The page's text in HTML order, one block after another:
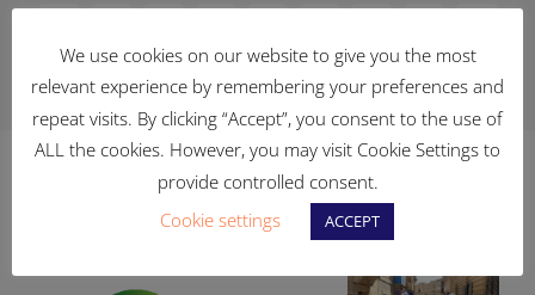
Xing Email
We use cookies on our website to give you the most
relevant experience by remembering your preferences and
repeat visits. By clicking “Accept”, you consent to the use of
ALL the cookies. However, you may visit Cookie Settings to
provide controlled consent.
Cookie settings
ACCEPT